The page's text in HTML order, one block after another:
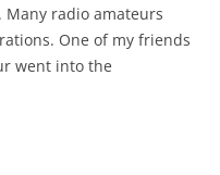
Many radio amateurs
One of my friends
went into the